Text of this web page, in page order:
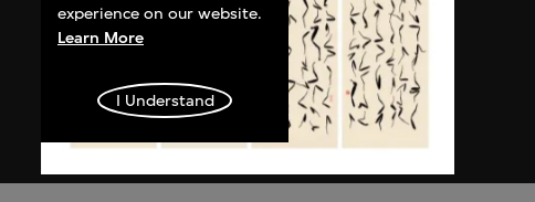
experience on our website.
Learn More
I Understand